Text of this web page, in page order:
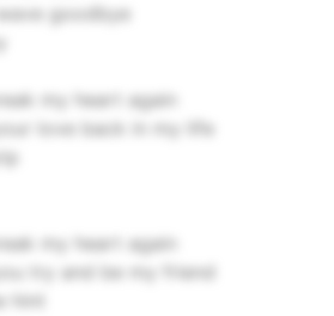
goodbye
my heart again
love back in my life
my heart again
try and be my friend